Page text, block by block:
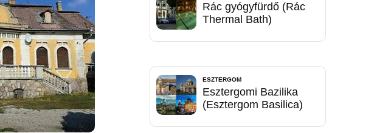
Rác gyógyfürdő (Rác
Thermal Bath)
ESZTERGOM
Esztergomi Bazilika
(Esztergom Basilica)